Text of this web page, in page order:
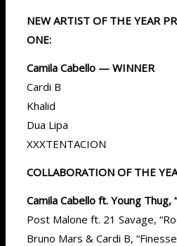
NEW ARTIST OF THE YEAR
ONE:
Camila Cabello — WINNER
Cardi B
Khalid
Dua Lipa
XXXTENTACION
COLLABORATION OF THE
Camila Cabello ft. Young Thug,
Post Malone ft. 21 Savage,
Bruno Mars & Cardi B,